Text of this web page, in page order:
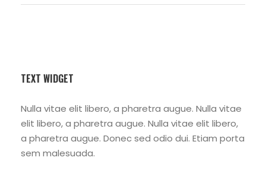
TEXT WIDGET
Nulla vitae elit libero, a pharetra augue. Nulla vitae
elit libero, a pharetra augue. Nulla vitae elit libero,
a pharetra augue. Donec sed odio dui. Etiam porta
sem malesuada.